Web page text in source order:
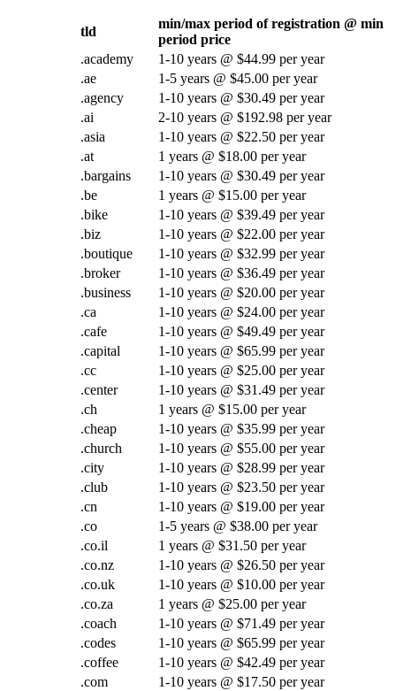
tld
min/max period of registration @ min
period price
.academy
1-10 years @ $44.99 per year
.ae
1-5 years @ $45.00 per year
.agency
1-10 years @ $30.49 per year
.ai
2-10 years @ $192.98 per year
.asia
1-10 years @ $22.50 per year
.at
1 years @ $18.00 per year
.bargains
1-10 years @ $30.49 per year
.be
1 years @ $15.00 per year
.bike
1-10 years @ $39.49 per year
.biz
1-10 years @ $22.00 per year
.boutique
1-10 years @ $32.99 per year
.broker
1-10 years @ $36.49 per year
.business
1-10 years @ $20.00 per year
.ca
1-10 years @ $24.00 per year
.cafe
1-10 years @ $49.49 per year
.capital
1-10 years @ $65.99 per year
.cc
1-10 years @ $25.00 per year
.center
1-10 years @ $31.49 per year
.ch
1 years @ $15.00 per year
.cheap
1-10 years @ $35.99 per year
.church
1-10 years @ $55.00 per year
.city
1-10 years @ $28.99 per year
.club
1-10 years @ $23.50 per year
.cn
1-10 years @ $19.00 per year
.co
1-5 years @ $38.00 per year
.co.il
1 years @ $31.50 per year
.co.nz
1-10 years @ $26.50 per year
.co.uk
1-10 years @ $10.00 per year
.co.za
1 years @ $25.00 per year
.coach
1-10 years @ $71.49 per year
.codes
1-10 years @ $65.99 per year
.coffee
1-10 years @ $42.49 per year
.com
1-10 years @ $17.50 per year